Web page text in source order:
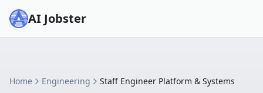
AI Jobster
Home Engineering Staff Engineer Platform & Systems